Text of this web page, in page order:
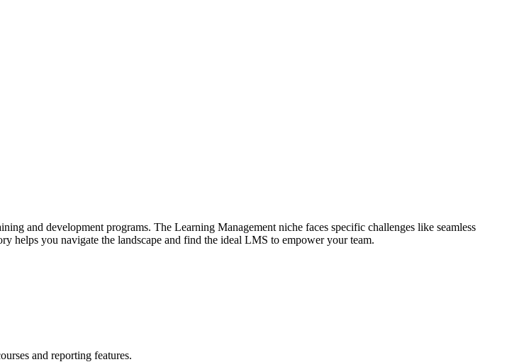
and development programs. The Learning Management niche faces specific challenges like seamless
helps you navigate the landscape and find the ideal LMS to empower your team.
and reporting features.